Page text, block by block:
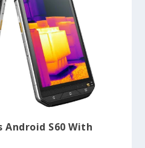
S60 With